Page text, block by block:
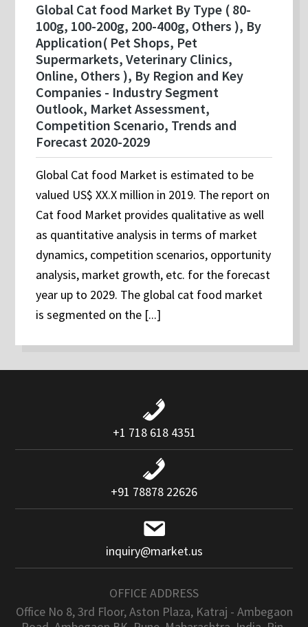
Global Cat food Market By Type ( 80-
100g, 100-200g, 200-400g, Others ), By
Application( Pet Shops, Pet
Supermarkets, Veterinary Clinics,
Online, Others ), By Region and Key
Companies - Industry Segment
Outlook, Market Assessment,
Competition Scenario, Trends and
Forecast 2020-2029
Global Cat food Market is estimated to be
valued US$ XX.X million in 2019. The report on
Cat food Market provides qualitative as well
as quantitative analysis in terms of market
dynamics, competition scenarios, opportunity
analysis, market growth, etc. for the forecast
year up to 2029. The global cat food market
is segmented on the [...]
+1 718 618 4351
+91 78878 22626
inquiry@market.us
OFFICE ADDRESS
Office No 8, 3rd Floor, Aston Plaza, Katraj - Ambegaon